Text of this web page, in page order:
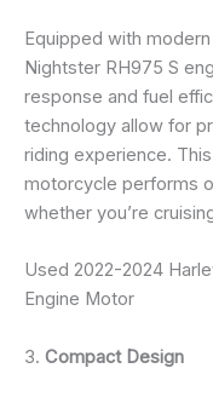
Equipped with
Nightster RH975 S
response and fuel
technology allow for
riding experience.
motorcycle performs
whether you’re
Used 2022-2024
Engine Motor
3. Compact Design